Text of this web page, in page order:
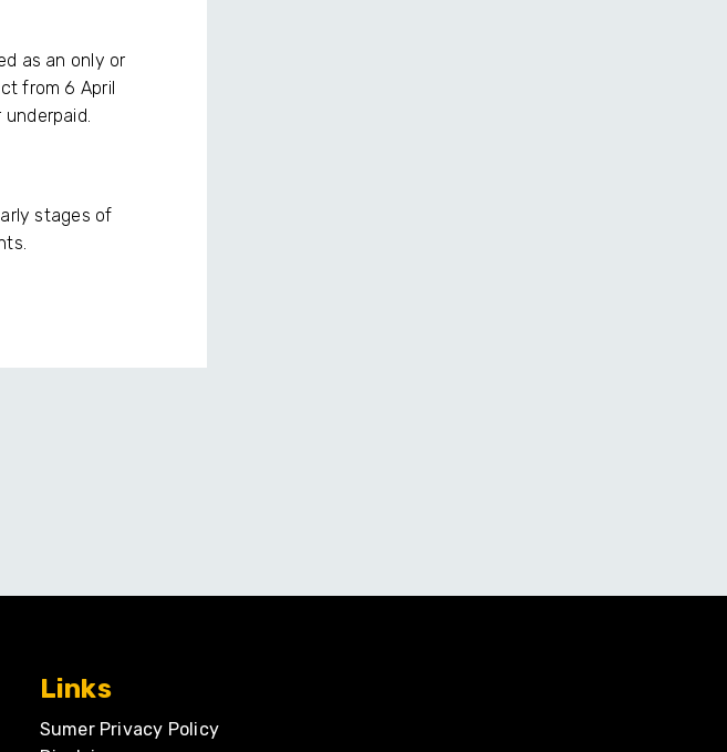
as an only or
from 6 April
stages of
Links
Sumer Privacy Policy